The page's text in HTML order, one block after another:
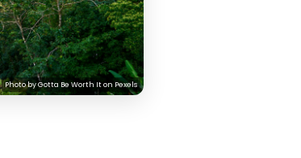
Photo byGotta Be Worth Iton Pexels